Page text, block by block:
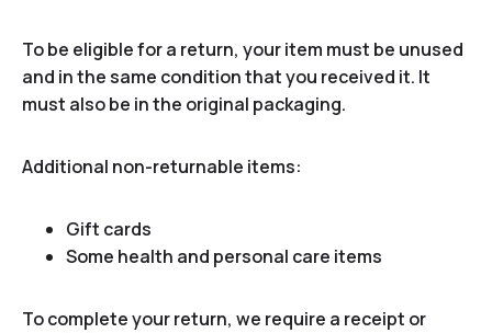
To be eligible for a return, your item must be unused
and in the same condition that you received it. It
must also be in the original packaging.
Additional non-returnable items:
Gift cards
Some health and personal care items
To complete your return, we require a receipt or